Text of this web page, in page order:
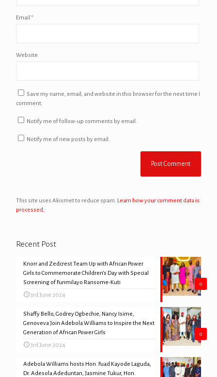
Email *
Website
Save my name, email, and website in this browser for the next time I
comment.
Notify me of follow-up comments by email.
Notify me of new posts by email.
This site uses Akismet to reduce spam. Learn how your comment data is
processed.
Recent Post
0
Knorr and Zedcrest Team Up with African Power
Girls to Commemorate Children’s Day with Special
Screening of Funmilayo Ransome-Kuti
3rd June 2024
0
Shaffy Bello, Godrey Ogbechie, Nancy Isime,
Genoveva Join Adebola Williams to Inspire the Next
Generation of African Power Girls
3rd June 2024
Adebola Williams hosts Hon. Fuad Kayode Laguda,
Dr. Adesola Adeduntan, Jasmine Tukur, Hon.